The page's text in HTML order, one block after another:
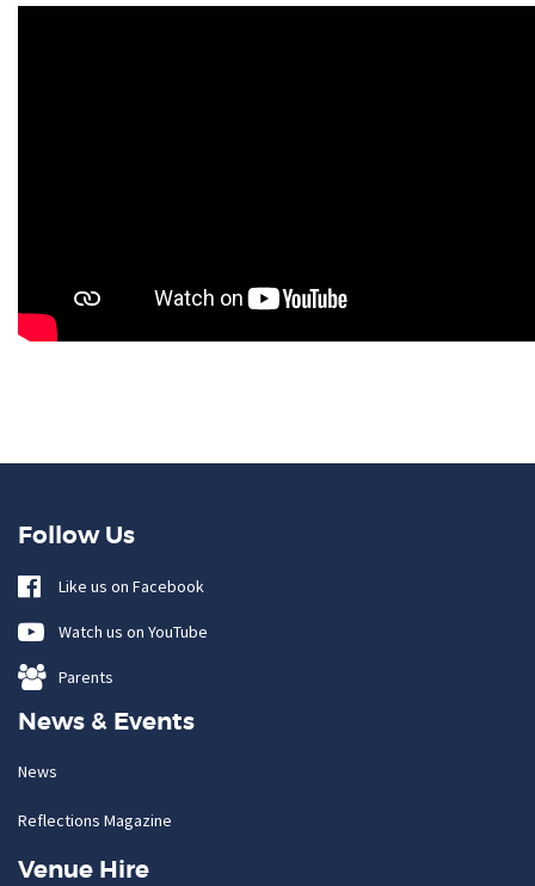
Follow Us
Like us on Facebook
Watch us on YouTube
Parents
News & Events
News
Reflections Magazine
Venue Hire